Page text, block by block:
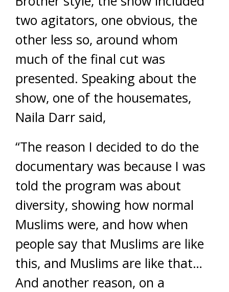
two agitators, one obvious, the
other less so, around whom
much of the final cut was
presented. Speaking about the
show, one of the housemates,
Naila Darr said,
“The reason I decided to do the
documentary was because I was
told the program was about
diversity, showing how normal
Muslims were, and how when
people say that Muslims are like
this, and Muslims are like that…
And another reason, on a